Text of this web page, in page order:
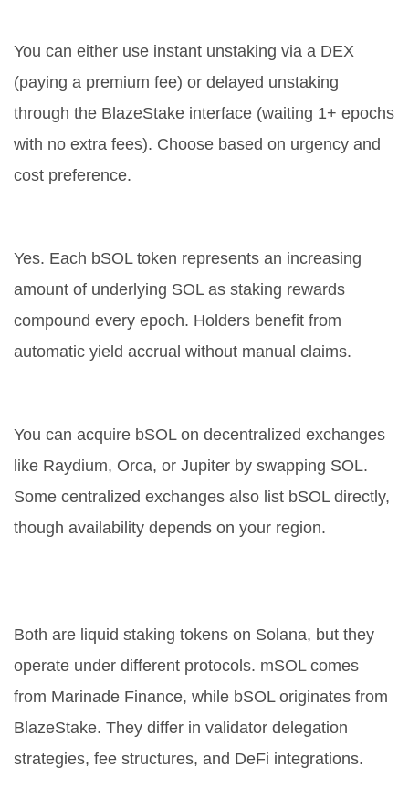
You can either use instant unstaking via a DEX
(paying a premium fee) or delayed unstaking
through the BlazeStake interface (waiting 1+ epochs
with no extra fees). Choose based on urgency and
cost preference.
Yes. Each bSOL token represents an increasing
amount of underlying SOL as staking rewards
compound every epoch. Holders benefit from
automatic yield accrual without manual claims.
You can acquire bSOL on decentralized exchanges
like Raydium, Orca, or Jupiter by swapping SOL.
Some centralized exchanges also list bSOL directly,
though availability depends on your region.
Both are liquid staking tokens on Solana, but they
operate under different protocols. mSOL comes
from Marinade Finance, while bSOL originates from
BlazeStake. They differ in validator delegation
strategies, fee structures, and DeFi integrations.